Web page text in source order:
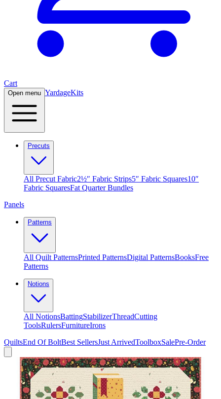
Cart
Open menu YardageKits
Precuts
All Precut Fabric2½″ Fabric Strips5″ Fabric Squares10″
Fabric SquaresFat Quarter Bundles
Panels
Patterns
All Quilt PatternsPrinted PatternsDigital PatternsBooksFree
Patterns
Notions
All NotionsBattingStabilizerThreadCutting
ToolsRulersFurnitureIrons
QuiltsEnd Of BoltBest SellersJust ArrivedToolboxSalePre-Order